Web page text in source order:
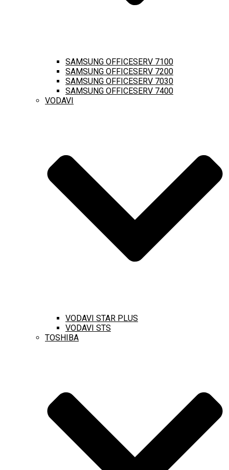
SAMSUNG OFFICESERV 7100
SAMSUNG OFFICESERV 7200
SAMSUNG OFFICESERV 7030
SAMSUNG OFFICESERV 7400
VODAVI
VODAVI STAR PLUS
VODAVI STS
TOSHIBA